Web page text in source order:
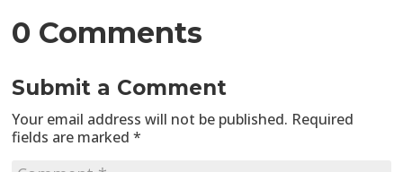
0 Comments
Submit a Comment
Your email address will not be published. Required
fields are marked*